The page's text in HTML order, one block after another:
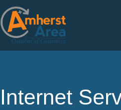
Internet